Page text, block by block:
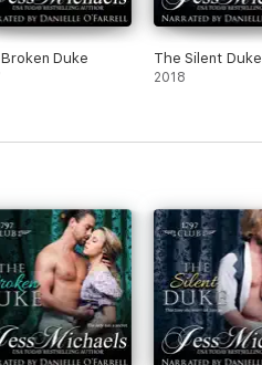
Duke The Silent Duke
2018